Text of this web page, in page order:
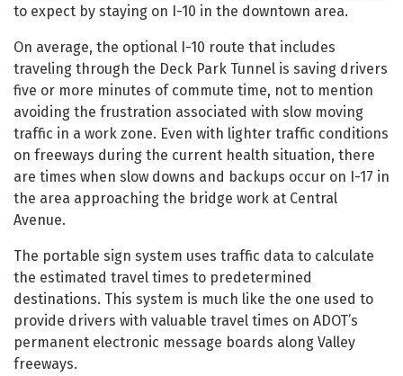
to expect by staying on I-10 in the downtown area.
On average, the optional I-10 route that includes
traveling through the Deck Park Tunnel is saving drivers
five or more minutes of commute time, not to mention
avoiding the frustration associated with slow moving
traffic in a work zone. Even with lighter traffic conditions
on freeways during the current health situation, there
are times when slow downs and backups occur on I-17 in
the area approaching the bridge work at Central
Avenue.
The portable sign system uses traffic data to calculate
the estimated travel times to predetermined
destinations. This system is much like the one used to
provide drivers with valuable travel times on ADOT’s
permanent electronic message boards along Valley
freeways.